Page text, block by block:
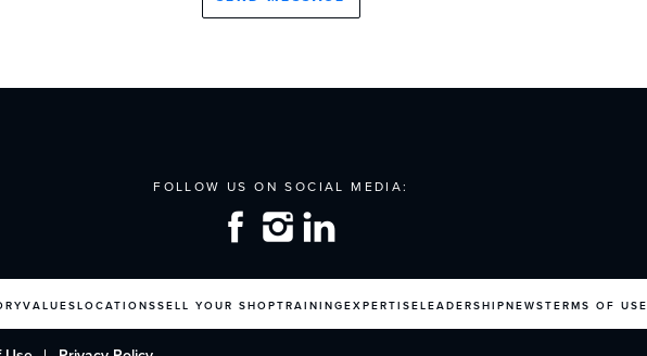
VALUESLOCATIONSSELL YOUR SHOPTRAININGEXPERTISELEADERSHIPNEWSTERMS OF USE